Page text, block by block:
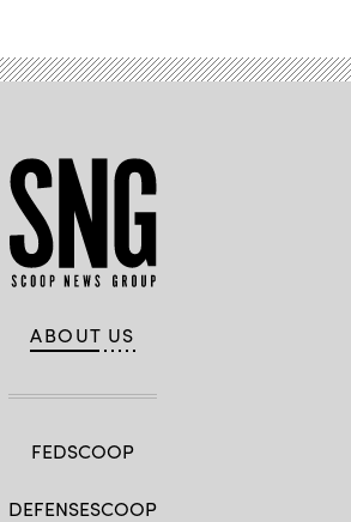
ABOUT US
FEDSCOOP
DEFENSESCOOP